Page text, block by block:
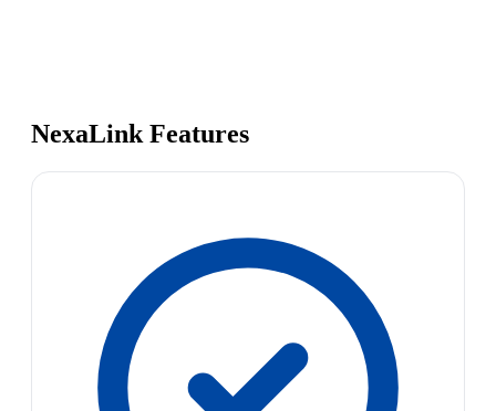
NexaLink Features